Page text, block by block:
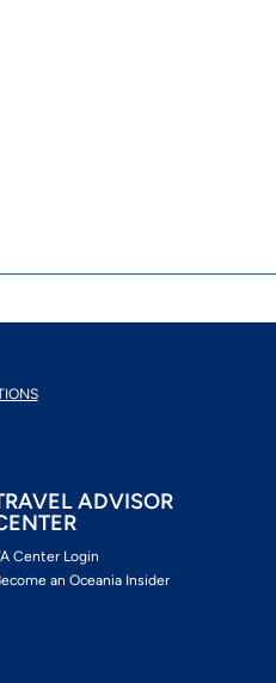
ADVISOR
Center Login
an Oceania Insider